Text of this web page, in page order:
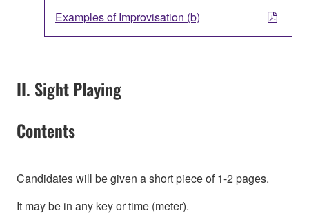
Examples of Improvisation (b)
II. Sight Playing
Contents
Candidates will be given a short piece of 1-2 pages.
It may be in any key or time (meter).